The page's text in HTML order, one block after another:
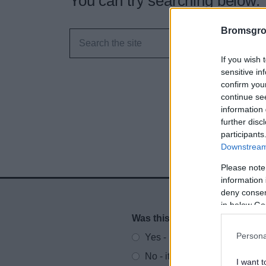
If you wish
sensitive
confirm
continue
information
further
Please
information
deny
in below
I want
Website feedback
Was this page useful?
Yes - It was useful
No - it wasn't useful